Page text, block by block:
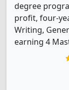
degree
profit, four-
Writing,
earning 4